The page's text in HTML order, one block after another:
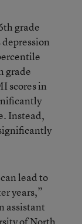
grade
grade
scores in
Instead,
lead to
years,”
assistant